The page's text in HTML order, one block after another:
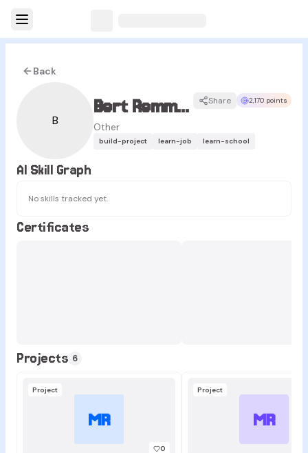
Back
B
Bert Remmerie
Other
Share 2,170 points
build-project learn-job learn-school
AI Skill Graph
No skills tracked yet.
Certificates
Projects 6
MR
Project
0
MR
Project